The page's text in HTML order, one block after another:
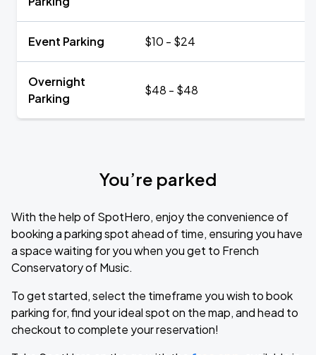
Event Parking $10 - $24
Overnight
Parking
$48 - $48
You’re parked
With the help of SpotHero, enjoy the convenience of
booking a parking spot ahead of time, ensuring you have
a space waiting for you when you get to French
Conservatory of Music.
To get started, select the timeframe you wish to book
parking for, find your ideal spot on the map, and head to
checkout to complete your reservation!